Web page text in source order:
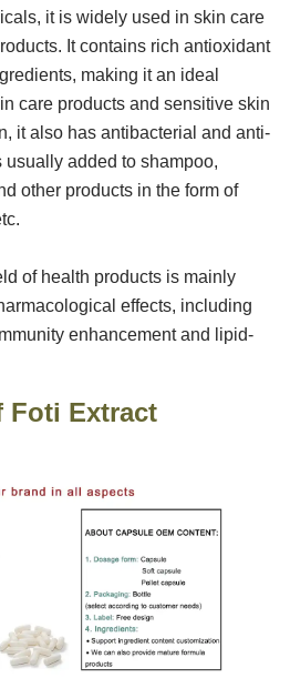
it is widely used in skin care
It contains rich antioxidant
making it an ideal
care products and sensitive skin
it also has antibacterial and anti-
usually added to shampoo,
other products in the form of
of health products is mainly
effects, including
enhancement and lipid-
Foti Extract